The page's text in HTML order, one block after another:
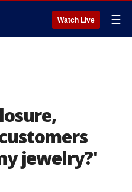
Watch Live ☰
jewelry?'